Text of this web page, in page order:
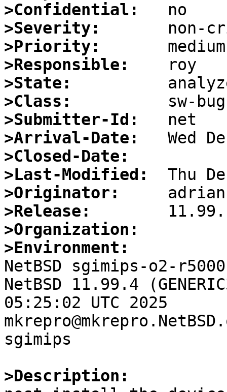
>Confidential:
>Severity:
>Priority:
>Responsible:
>State:
>Class:
>Submitter-Id:
>Arrival-Date:
>Closed-Date:
>Last-Modified:
>Originator:
>Release:
>Organization:
>Environment:
NetBSD sgimips-o2-
NetBSD 11.99.4
05:25:02 UTC 2025
sgimips
>Description: